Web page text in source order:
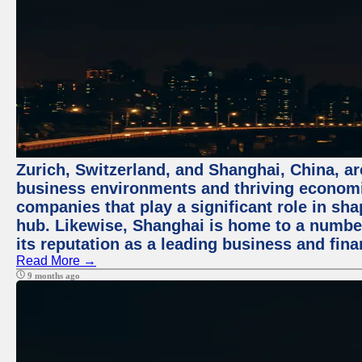
Zurich, Switzerland, and Shanghai, China,
business environments and thriving
companies that play a significant role in
hub. Likewise, Shanghai is home to a
its reputation as a leading business and
Read More →
9 months ago